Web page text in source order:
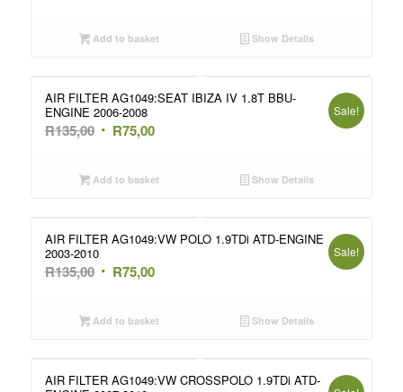
was:
is:
Add to basket Show Details
AIR FILTER AG1049:SEAT IBIZA IV 1.8T BBU-
ENGINE 2006-2008
R135,00 Original
was:
R75,00Current
is:
Sale!
Add to basket Show Details
AIR FILTER AG1049:VW POLO 1.9TDi ATD-ENGINE
2003-2010
R135,00 Original
was:
R75,00Current
is:
Sale!
Add to basket Show Details
AIR FILTER AG1049:VW CROSSPOLO 1.9TDi ATD-